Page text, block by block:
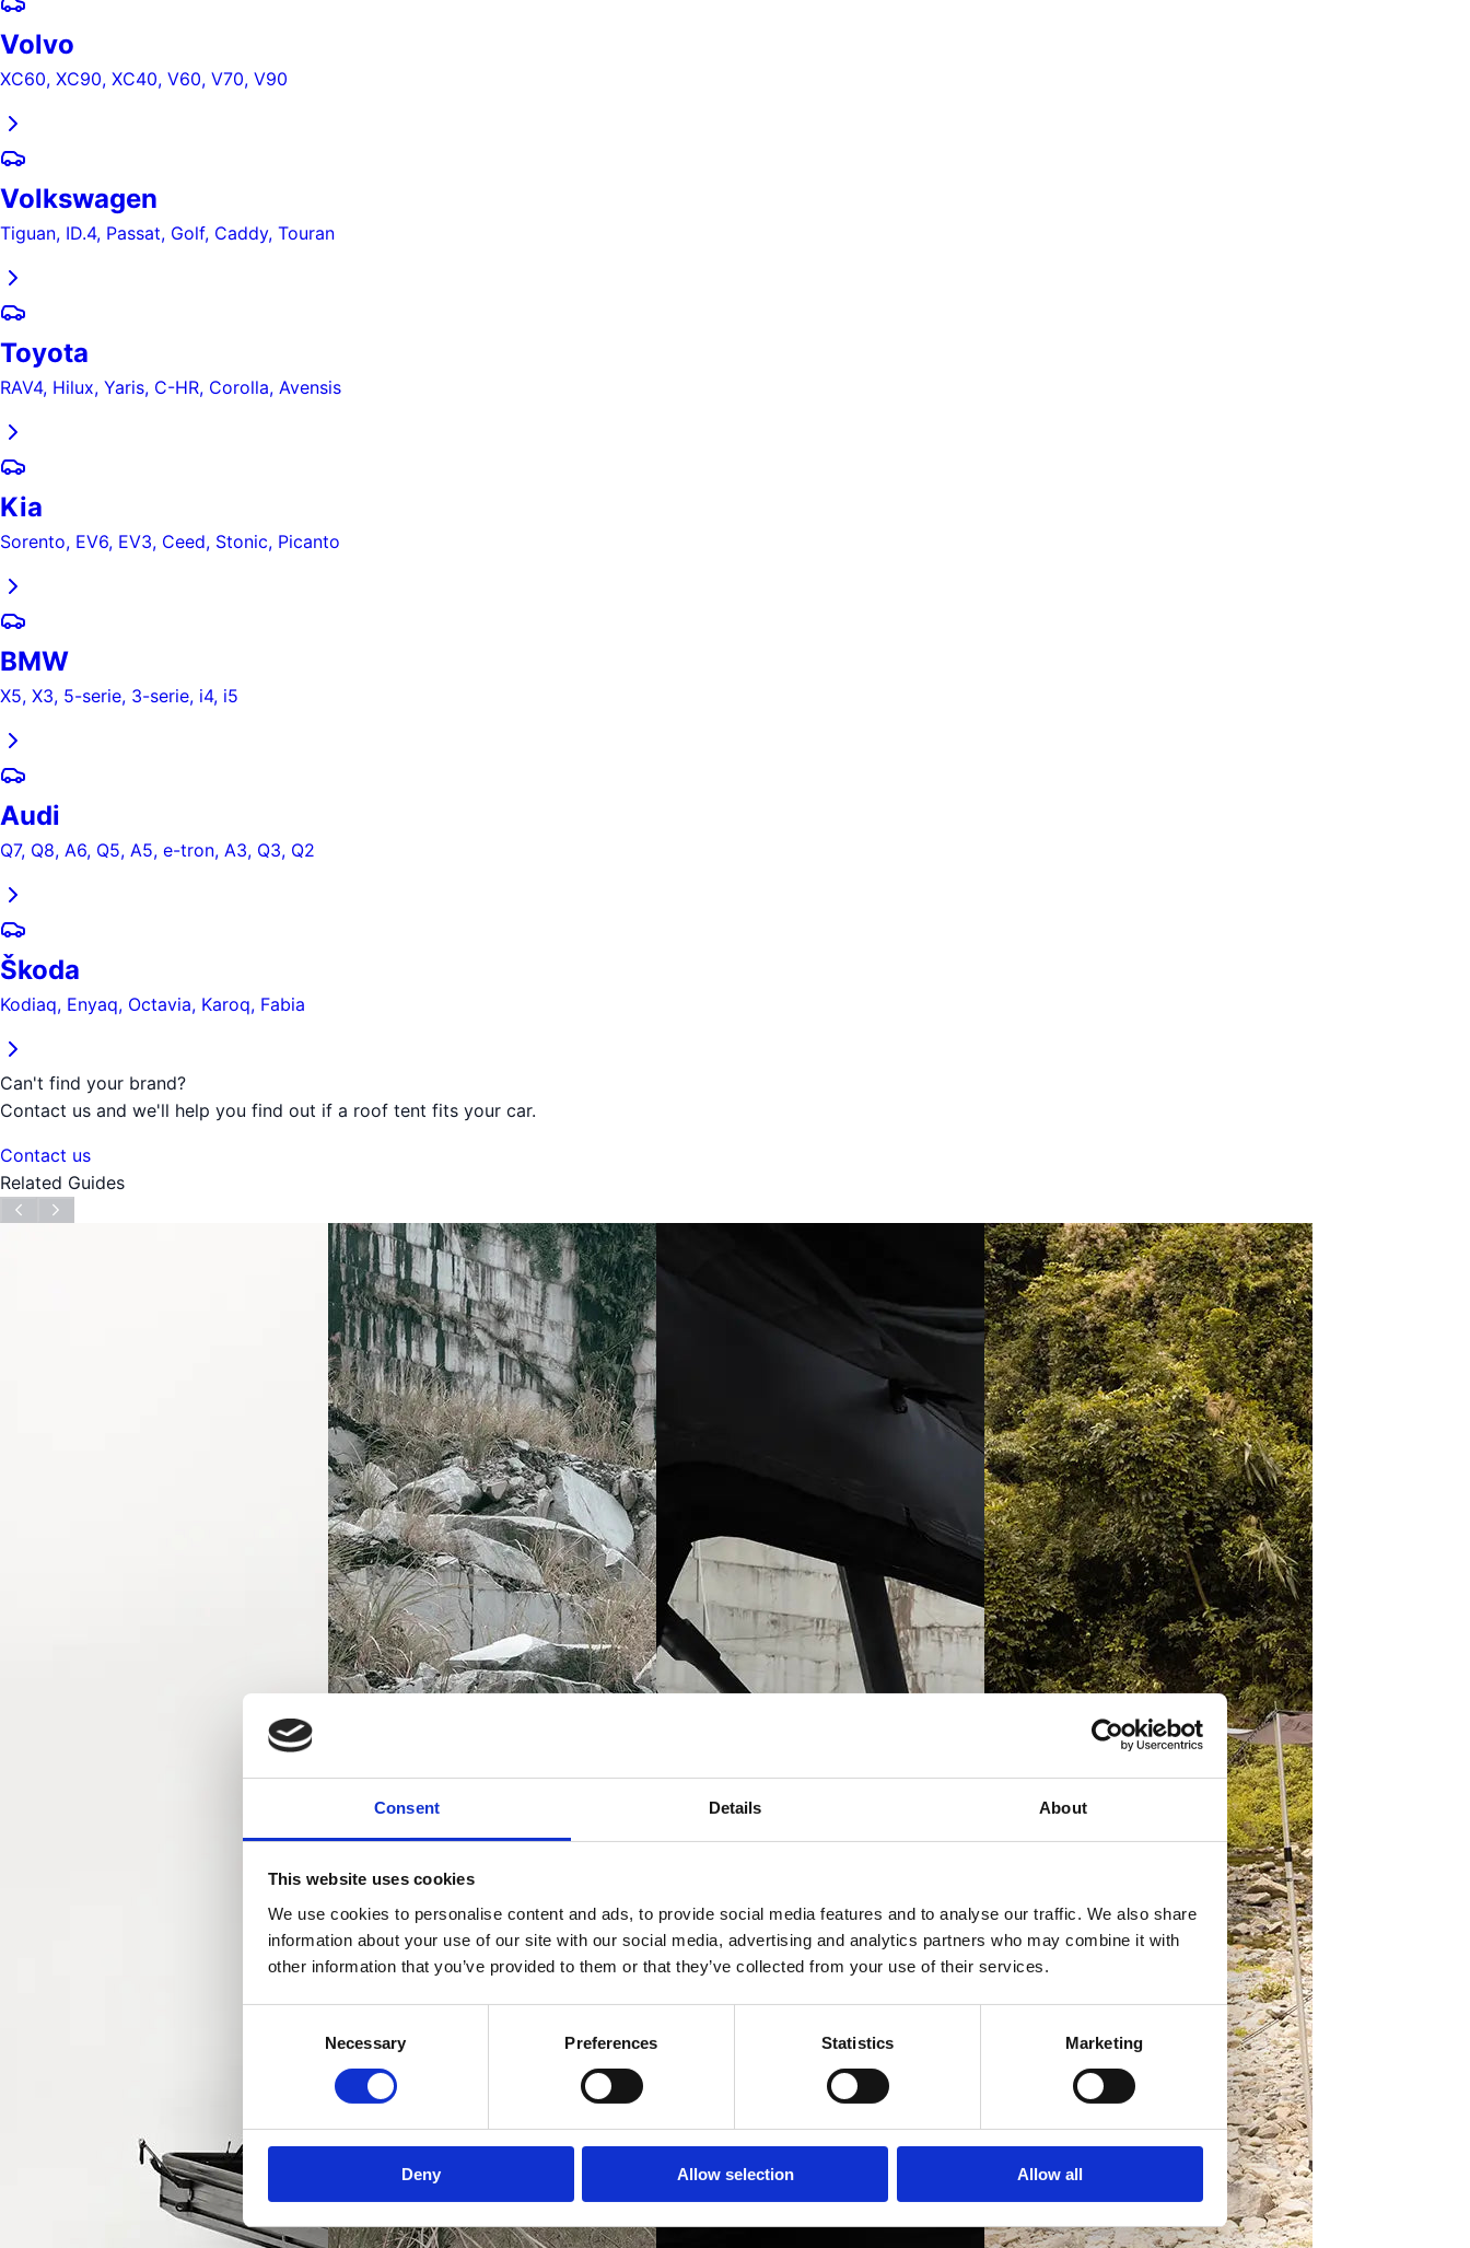
Consent Details About
This website uses cookies
We use cookies to personalise content and ads, to provide social media features and to analyse our traffic. We also share
information about your use of our site with our social media, advertising and analytics partners who may combine it with
other information that you’ve provided to them or that they’ve collected from your use of their services.
Necessary Preferences Statistics Marketing
Deny Allow selection Allow all
Volvo
XC60, XC90, XC40, V60, V70, V90
Volkswagen
Tiguan, ID.4, Passat, Golf, Caddy, Touran
Toyota
RAV4, Hilux, Yaris, C-HR, Corolla, Avensis
Kia
Sorento, EV6, EV3, Ceed, Stonic, Picanto
BMW
X5, X3, 5-serie, 3-serie, i4, i5
Audi
Q7, Q8, A6, Q5, A5, e-tron, A3, Q3, Q2
Škoda
Kodiaq, Enyaq, Octavia, Karoq, Fabia
Can't find your brand?
Contact us and we'll help you find out if a roof tent fits your car.
Contact us
Related Guides